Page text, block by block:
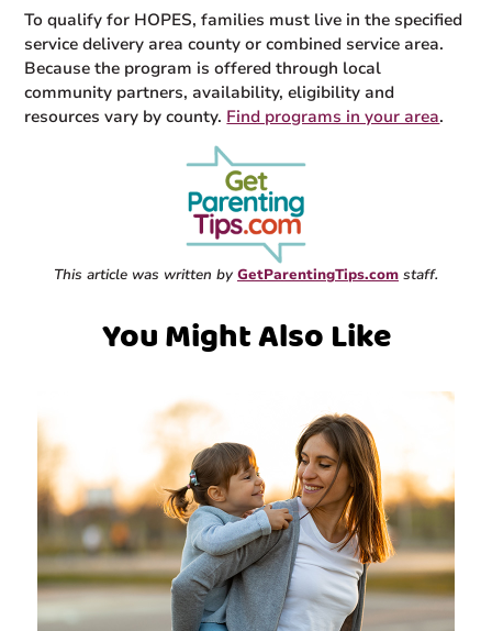
To qualify for HOPES, families must live in the specified
service delivery area county or combined service area.
Because the program is offered through local
community partners, availability, eligibility and
resources vary by county. Find programs in your area.
This article was written by GetParentingTips.com staff.
You Might Also Like